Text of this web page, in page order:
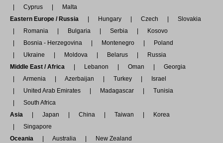
Cyprus
Malta
Eastern Europe / Russia
Hungary Czech
Slovakia
Romania
Bulgaria Serbia
Kosovo
Bosnia - Herzegovina
Montenegro
Poland
Ukraine
Moldova Belarus
Russia
Middle East / Africa
Lebanon Oman
Georgia
Armenia
Azerbaijan Turkey
Israel
United Arab Emirates
Madagascar
Tunisia
South Africa
Asia
Japan China Taiwan
Korea
Singapore
Oceania
Australia
New Zealand